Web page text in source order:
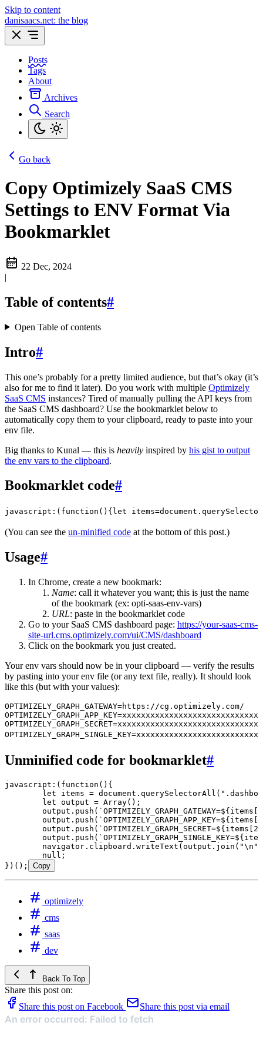
Skip to content
danisaacs.net: the blog
Posts
Tags
About
Archives
Search
Go back
Copy Optimizely SaaS CMS
Settings to ENV Format Via
Bookmarklet
22 Dec, 2024
|
Table of contents#
Open Table of contents
Intro#
This one’s probably for a pretty limited audience, but that’s okay (it’s
also for me to find it later). Do you work with multiple Optimizely
SaaS CMS instances? Tired of manually pulling the API keys from
the SaaS CMS dashboard? Use the bookmarklet below to
automatically copy them to your clipboard, ready to paste into your
env file.
Big thanks to Kunal — this is heavily inspired by his gist to output
the env vars to the clipboard.
Bookmarklet code#
javascript:(function(){let
(You can see the un-minified code at the bottom of this post.)
Usage#
In Chrome, create a new bookmark:
Name: call it whatever you want; this is just the name
of the bookmark (ex: opti-saas-env-vars)
URL: paste in the bookmarklet code
Go to your SaaS CMS dashboard page: https://your-saas-cms-
site-url.cms.optimizely.com/ui/CMS/dashboard
Click on the bookmark you just created.
Your env vars should now be in your clipboard — verify the results
by pasting into your env file (or any text file, really). It should look
like this (but with your values):
OPTIMIZELY_GRAPH_GATEWAY=https://cg.optimizely.com/
Unminified code for bookmarklet#
javascript : ( function () {
	let
items = document . querySelectorAll ( "
	let
output = Array();
	output
. push ( ` OPTIMIZELY_GRAPH_GATEWAY=${ items
	output
. push ( ` OPTIMIZELY_GRAPH_APP_KEY=${ items
	output
. push ( ` OPTIMIZELY_GRAPH_SECRET=${ items 2
	output
. push ( ` OPTIMIZELY_GRAPH_SINGLE_KEY=${
	navigator
. clipboard . writeText ( output . join ( "\n "
	null
;
})();
Copy
optimizely
cms
saas
dev
Back To Top
Share this post on:
Share this post on Facebook
Share this post via email